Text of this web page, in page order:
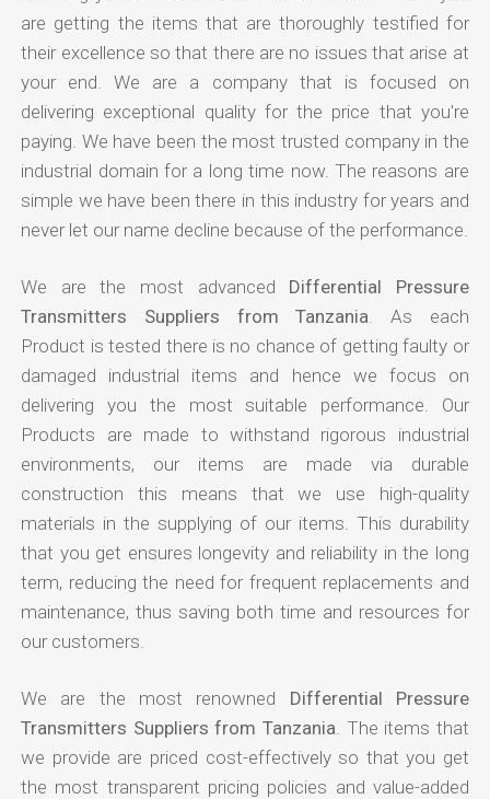
are getting the items that are thoroughly testified for
their excellence so that there are no issues that arise at
your end. We are a company that is focused on
delivering exceptional quality for the price that you're
paying. We have been the most trusted company in the
industrial domain for a long time now. The reasons are
simple we have been there in this industry for years and
never let our name decline because of the performance.
We are the most advanced Differential Pressure
Transmitters Suppliers from Tanzania . As each
Product is tested there is no chance of getting faulty or
damaged industrial items and hence we focus on
delivering you the most suitable performance. Our
Products are made to withstand rigorous industrial
environments, our items are made via durable
construction this means that we use high-quality
materials in the supplying of our items. This durability
that you get ensures longevity and reliability in the long
term, reducing the need for frequent replacements and
maintenance, thus saving both time and resources for
our customers.
We are the most renowned Differential Pressure
Transmitters Suppliers from Tanzania . The items that
we provide are priced cost-effectively so that you get
the most transparent pricing policies and value-added